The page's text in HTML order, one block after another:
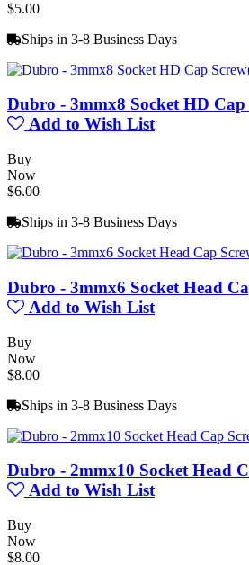
$5.00
Ships in 3-8 Business Days
Dubro - 3mmx8 Socket HD Cap
Add to Wish List
Buy
Now
$6.00
Ships in 3-8 Business Days
Dubro - 3mmx6 Socket Head
Add to Wish List
Buy
Now
$8.00
Ships in 3-8 Business Days
Dubro - 2mmx10 Socket Head
Add to Wish List
Buy
Now
$8.00